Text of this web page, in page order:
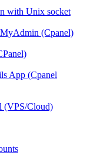
with Unix socket
(Cpanel)
App (Cpanel
(VPS/Cloud)